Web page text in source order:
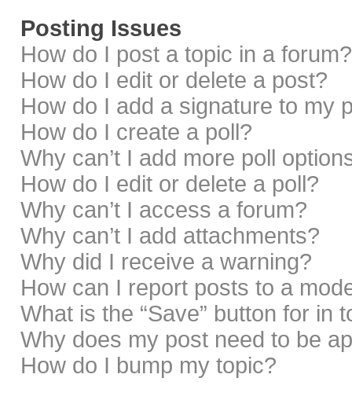
Posting Issues
How do I post a topic in a forum?
How do I edit or delete a post?
How do I add a signature to my
How do I create a poll?
Why can’t I add more poll
How do I edit or delete a poll?
Why can’t I access a forum?
Why can’t I add attachments?
Why did I receive a warning?
How can I report posts to a
What is the “Save” button for in
Why does my post need to be
How do I bump my topic?